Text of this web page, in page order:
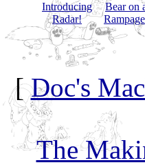
Introducing
Radar!
Bear on
[Doc's
The